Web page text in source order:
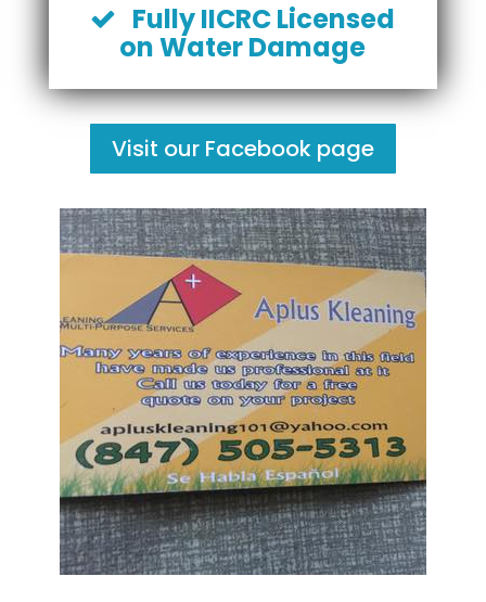
Fully IICRC Licensed
on Water Damage
Visit our Facebook page